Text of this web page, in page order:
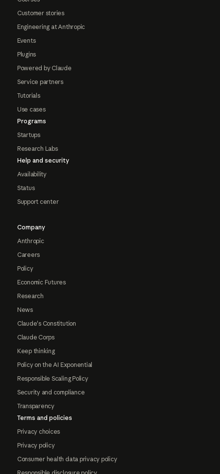
Customer stories
Engineering at Anthropic
Events
Plugins
Powered by Claude
Service partners
Tutorials
Use cases
Programs
Startups
Research Labs
Help and security
Availability
Status
Support center
Company
Anthropic
Careers
Policy
Economic Futures
Research
News
Claude's Constitution
Claude Corps
Keep thinking
Policy on the AI Exponential
Responsible Scaling Policy
Security and compliance
Transparency
Terms and policies
Privacy choices
Privacy policy
Consumer health data privacy policy